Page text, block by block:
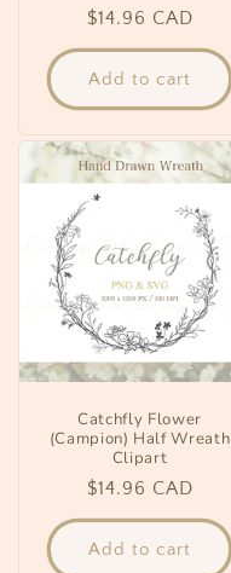
Regular
price
$14.96 CAD
Add to cart
Catchfly Flower
(Campion) Half Wreath
Clipart
Regular
price
$14.96 CAD
Add to cart